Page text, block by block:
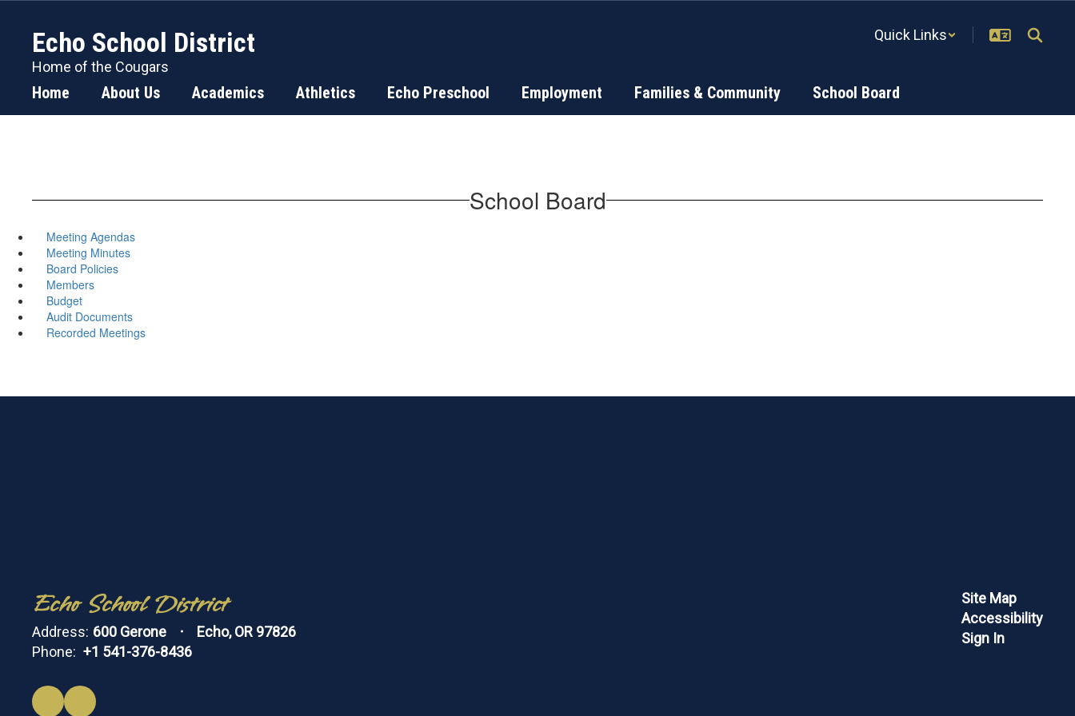
content
Echo School District
Home of the Cougars
Quick Links
Home About Us Academics Athletics Echo Preschool Employment Families & Community School Board
School Board
Meeting Agendas
Meeting Minutes
Board Policies
Members
Budget
Audit Documents
Recorded Meetings
Echo School District
Address: 600 Gerone
Echo, OR 97826
Phone: +1 541-376-8436
Site Map
Accessibility
Sign In